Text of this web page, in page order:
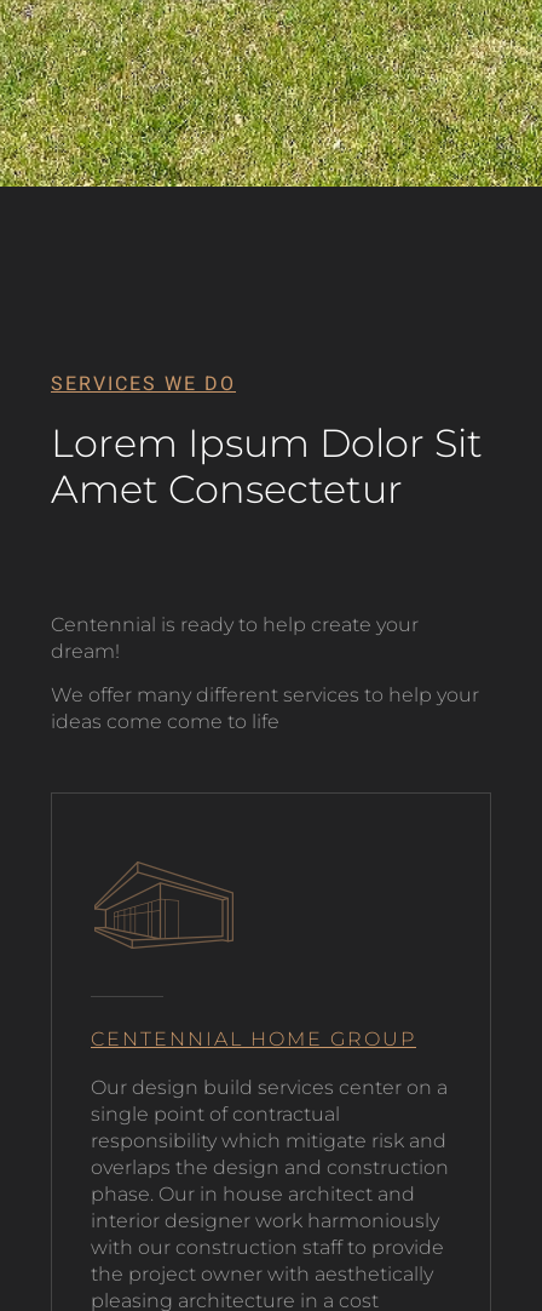
SERVICES WE DO
Lorem Ipsum Dolor Sit
Amet Consectetur
Centennial is ready to help create your
dream!
We offer many different services to help your
ideas come come to life
CENTENNIAL HOME GROUP
Our design build services center on a
single point of contractual
responsibility which mitigate risk and
overlaps the design and construction
phase. Our in house architect and
interior designer work harmoniously
with our construction staff to provide
the project owner with aesthetically
pleasing architecture in a cost